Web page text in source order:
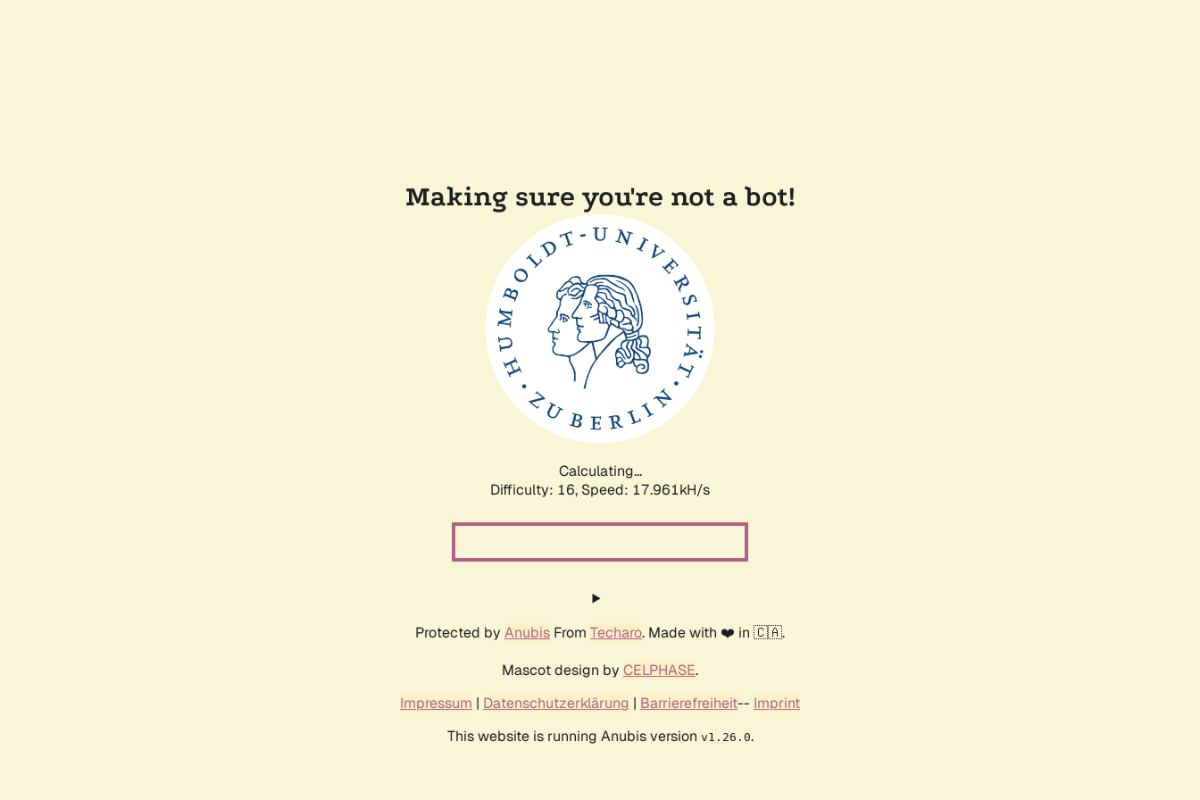
Making sure you're not a bot!
Calculating...
Difficulty: 16, Speed: 17.961kH/s
Protected by Anubis From Techaro. Made with ❤️ in 🇨🇦.
Mascot design by CELPHASE.
Impressum | Datenschutzerklärung | Barrierefreiheit-- Imprint
This website is running Anubis version v1.26.0.